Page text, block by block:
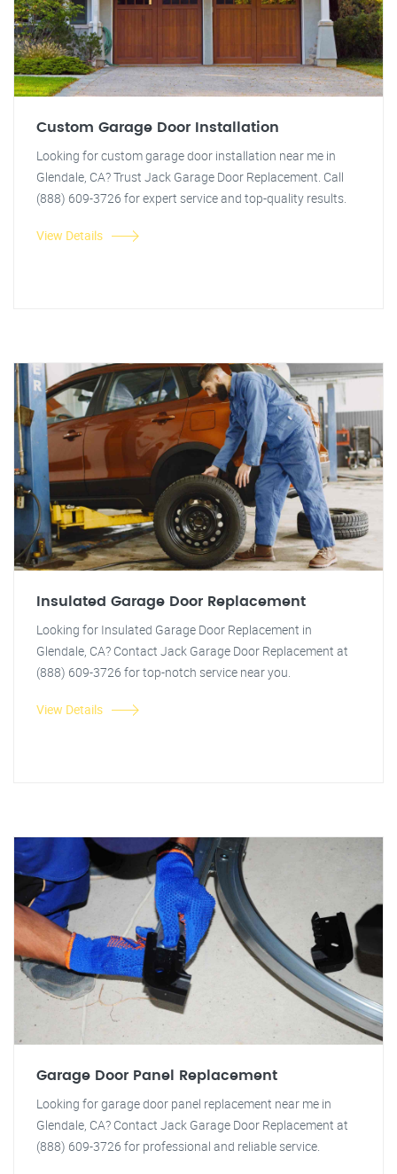
Custom Garage Door Installation
Looking for custom garage door installation near me in
Glendale, CA? Trust Jack Garage Door Replacement. Call
(888) 609-3726 for expert service and top-quality results.
View Details
Insulated Garage Door Replacement
Looking for Insulated Garage Door Replacement in
Glendale, CA? Contact Jack Garage Door Replacement at
(888) 609-3726 for top-notch service near you.
View Details
Garage Door Panel Replacement
Looking for garage door panel replacement near me in
Glendale, CA? Contact Jack Garage Door Replacement at
(888) 609-3726 for professional and reliable service.